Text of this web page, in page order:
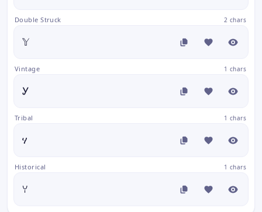
Double Struck 2 chars
𝕐
Vintage 1 chars
Ꭹ
Tribal 1 chars
ሃ
Historical 1 chars
ꌩ